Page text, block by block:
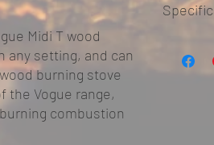
Midi T wood
any setting, and can
burning stove
the Vogue range,
combustion
Brand